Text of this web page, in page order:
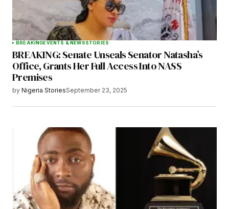
BREAKINGEVENTS & NEWSSTORIES
BREAKING: Senate Unseals Senator Natasha’s
Office, Grants Her Full Access Into NASS
Premises
by Nigeria StoriesSeptember 23, 2025